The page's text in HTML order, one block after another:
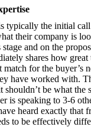
typically the initial
their company is
and on the
shares how
for the buyer’s
have worked with.
be what the
is speaking to 3-6
heard exactly that
to be effectively